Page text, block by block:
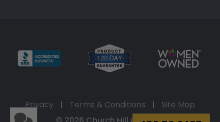
Privacy | Terms & Conditions |
Site Map